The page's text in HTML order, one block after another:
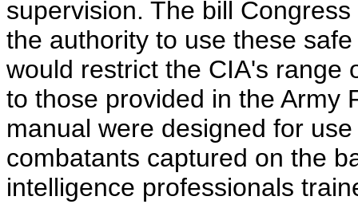
supervision. The bill
the authority to use these
would restrict the CIA's range
to those provided in the Army
manual were designed for
combatants captured on the
intelligence professionals